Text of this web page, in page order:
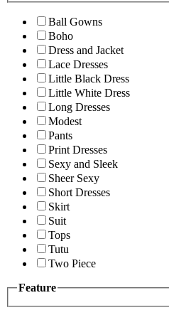
Ball Gowns
Boho
Dress and Jacket
Lace Dresses
Little Black Dress
Little White Dress
Long Dresses
Modest
Pants
Print Dresses
Sexy and Sleek
Sheer Sexy
Short Dresses
Skirt
Suit
Tops
Tutu
Two Piece
Feature